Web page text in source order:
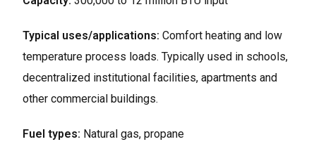
Typical uses/applications: Comfort heating and low
temperature process loads. Typically used in schools,
decentralized institutional facilities, apartments and
other commercial buildings.
Fuel types: Natural gas, propane